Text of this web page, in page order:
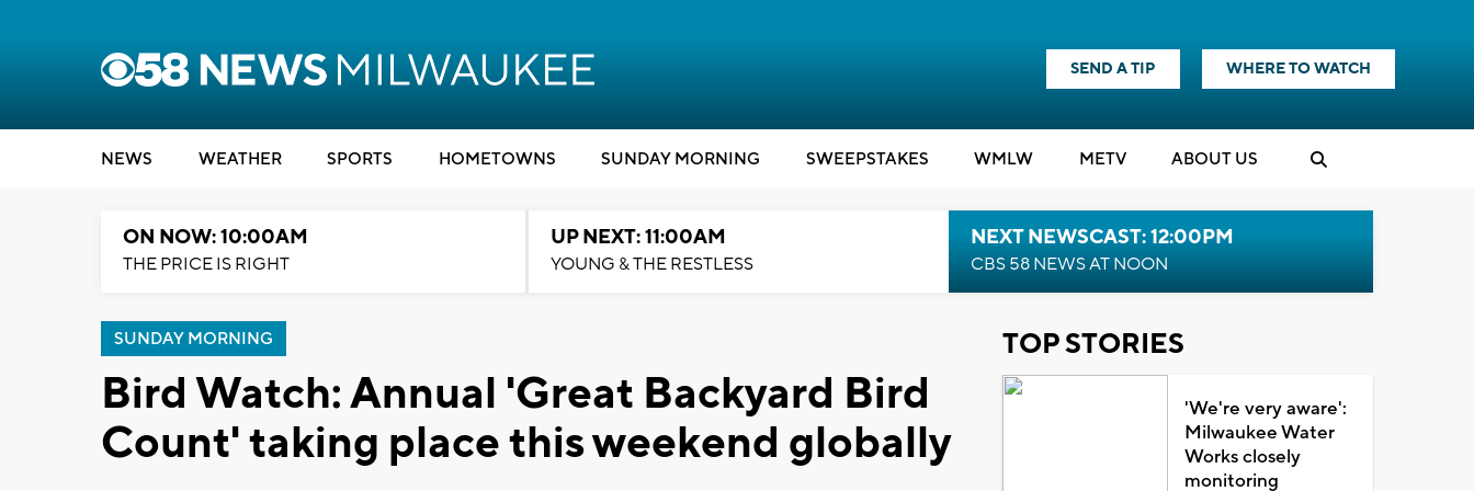
SEND A TIP WHERE TO WATCH
NEWS WEATHER SPORTS HOMETOWNS SUNDAY MORNING SWEEPSTAKES WMLW METV ABOUT US
ON NOW: 10:00AM
THE PRICE IS RIGHT
UP NEXT: 11:00AM
YOUNG & THE RESTLESS
NEXT NEWSCAST: 12:00PM
CBS 58 NEWS AT NOON
SUNDAY MORNING
Bird Watch: Annual 'Great Backyard Bird
Count' taking place this weekend globally
TOP STORIES
'We're very aware':
Milwaukee Water
Works closely
monitoring